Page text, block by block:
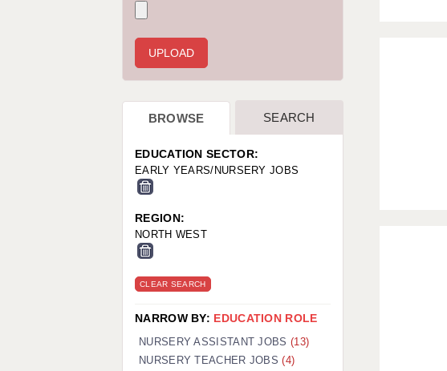
BROWSE SEARCH
EDUCATION SECTOR:
EARLY YEARS/NURSERY JOBS
REGION:
NORTH WEST
CLEAR SEARCH
NARROW BY: EDUCATION ROLE
NURSERY ASSISTANT JOBS (13)
NURSERY TEACHER JOBS(4)